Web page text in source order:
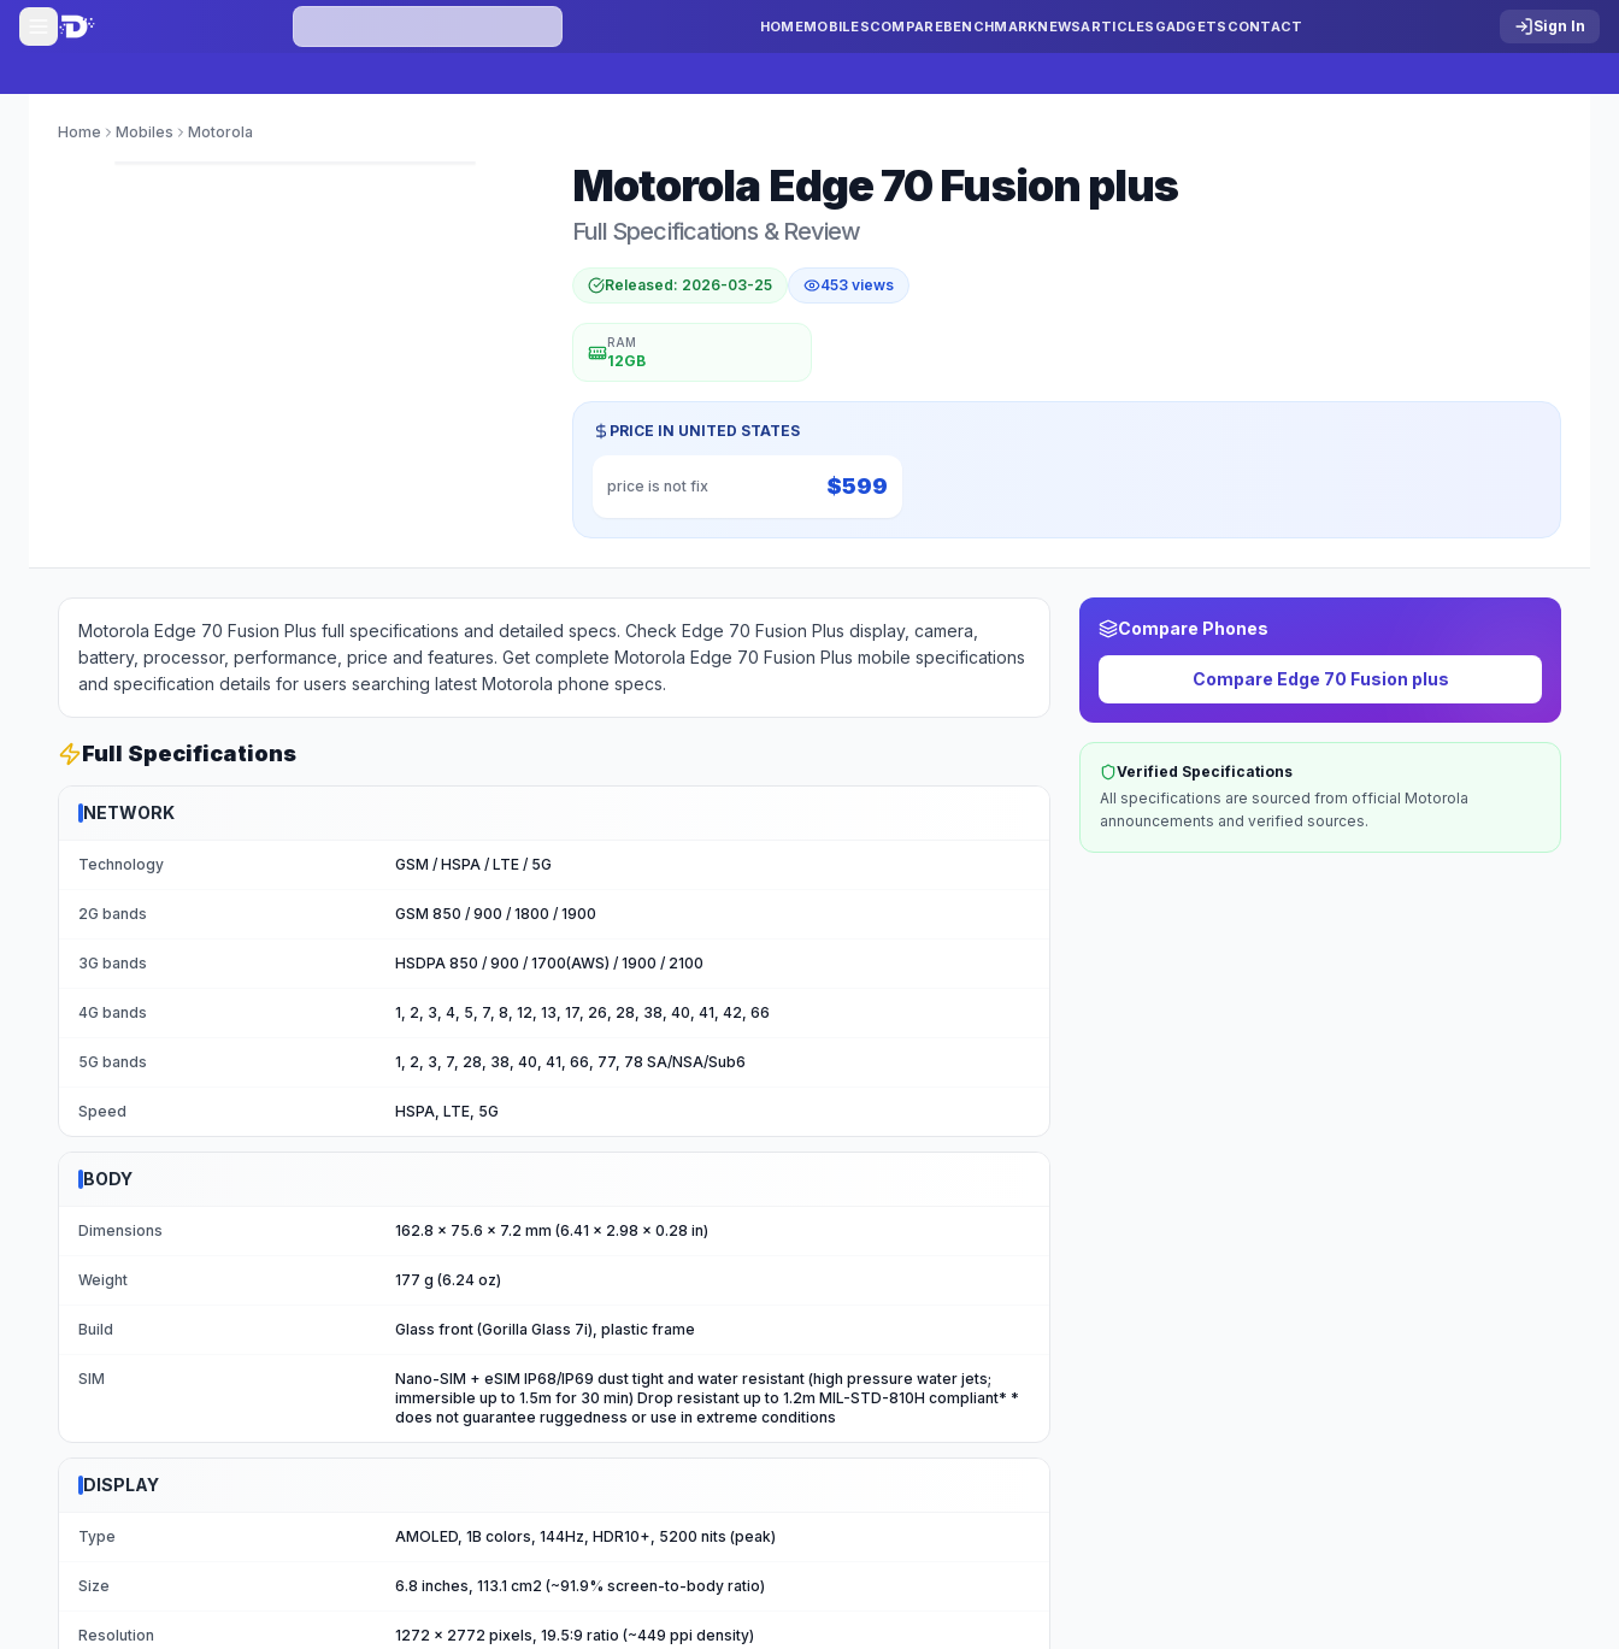
HOMEMOBILESCOMPAREBENCHMARKNEWSARTICLES GADGETS CONTACT Sign In
Home Mobiles Motorola
Motorola Edge 70 Fusion plus
Full Specifications & Review
Released: 2026-03-25 453views
RAM
12GB
PRICE IN UNITED STATES
price is not fix $599
Motorola Edge 70 Fusion Plus full specifications and detailed specs. Check Edge 70 Fusion Plus display, camera,
battery, processor, performance, price and features. Get complete Motorola Edge 70 Fusion Plus mobile specifications
and specification details for users searching latest Motorola phone specs.
Full Specifications
NETWORK
Technology GSM / HSPA / LTE / 5G
2G bands GSM 850 / 900 / 1800 / 1900
3G bands HSDPA 850 / 900 / 1700(AWS) / 1900 / 2100
4G bands 1, 2, 3, 4, 5, 7, 8, 12, 13, 17, 26, 28, 38, 40, 41, 42, 66
5G bands 1, 2, 3, 7, 28, 38, 40, 41, 66, 77, 78 SA/NSA/Sub6
Speed HSPA, LTE, 5G
BODY
Dimensions 162.8 x 75.6 x 7.2 mm (6.41 x 2.98 x 0.28 in)
Weight 177 g (6.24 oz)
Build Glass front (Gorilla Glass 7i), plastic frame
SIM
Nano-SIM + eSIM IP68/IP69 dust tight and water resistant (high pressure water jets;
immersible up to 1.5m for 30 min) Drop resistant up to 1.2m MIL-STD-810H compliant* *
does not guarantee ruggedness or use in extreme conditions
DISPLAY
Type AMOLED, 1B colors, 144Hz, HDR10+, 5200 nits (peak)
Size 6.8 inches, 113.1 cm2 (~91.9% screen-to-body ratio)
Resolution 1272 x 2772 pixels, 19.5:9 ratio (~449 ppi density)
Compare Phones
Compare Edge 70 Fusion plus
Verified Specifications
All specifications are sourced from official Motorola
announcements and verified sources.